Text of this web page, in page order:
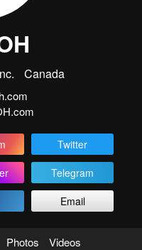
Canada
Twitter
Telegram
Email
Photos Videos